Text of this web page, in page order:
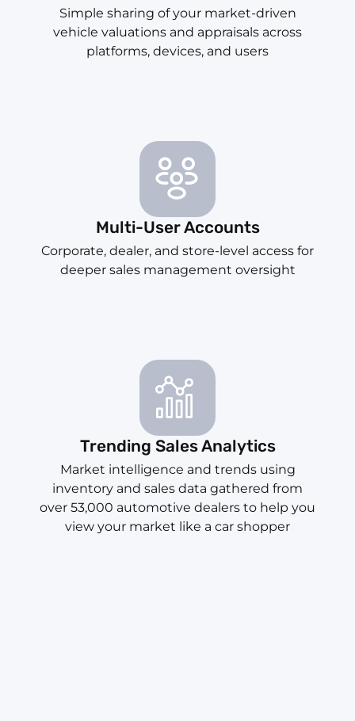
Simple sharing of your market-driven
vehicle valuations and appraisals across
platforms, devices, and users
Multi-User Accounts
Corporate, dealer, and store-level access for
deeper sales management oversight
Trending Sales Analytics
Market intelligence and trends using
inventory and sales data gathered from
over 53,000 automotive dealers to help you
view your market like a car shopper